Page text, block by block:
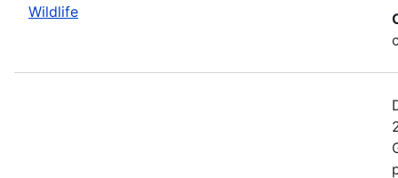
Wildlife